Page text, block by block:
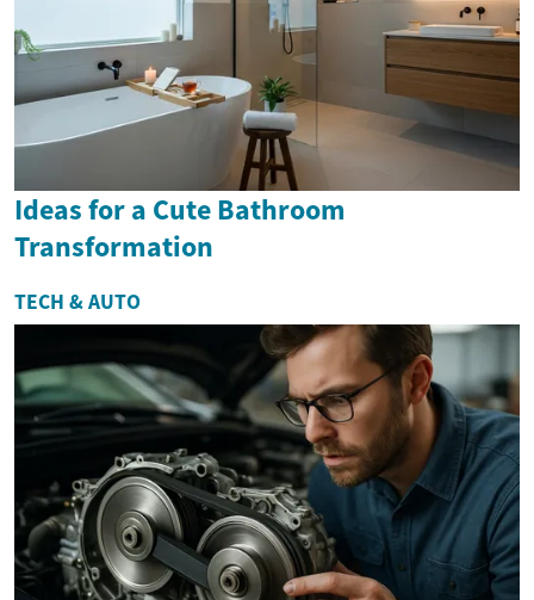
Ideas for a Cute Bathroom
Transformation
TECH & AUTO